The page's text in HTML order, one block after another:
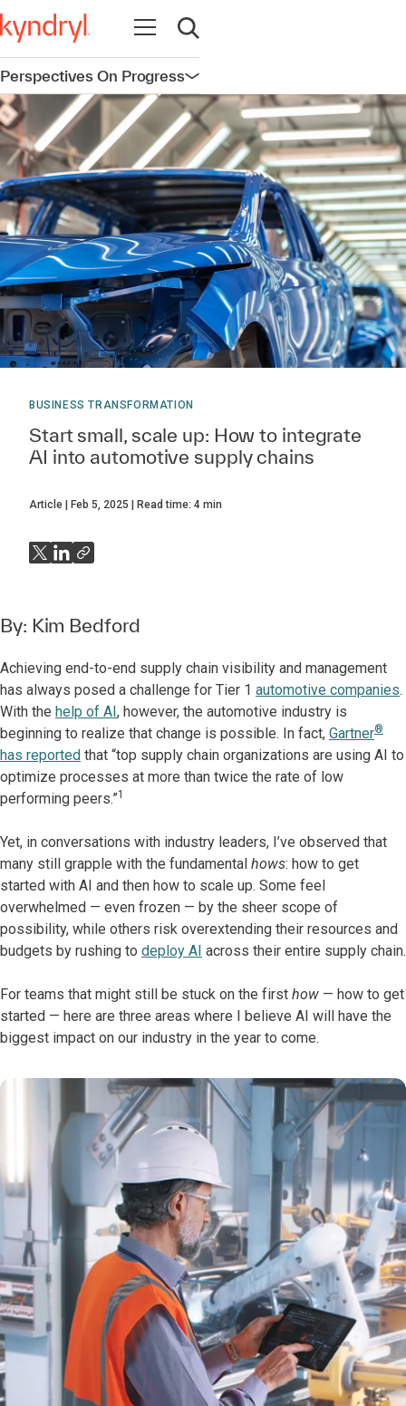
Open navigation
Open search
Perspectives On ProgressOpen navigation
BUSINESS TRANSFORMATION
Start small, scale up: How to integrate
AI into automotive supply chains
Article Feb 5, 2025 Read time: 4 min
By: Kim Bedford
Achieving end-to-end supply chain visibility and management
has always posed a challenge for Tier 1 automotive companies.
With the help of AI, however, the automotive industry is
beginning to realize that change is possible. In fact, Gartner®
has reported that “top supply chain organizations are using AI to
optimize processes at more than twice the rate of low
performing peers.”1
Yet, in conversations with industry leaders, I’ve observed that
many still grapple with the fundamental hows: how to get
started with AI and then how to scale up. Some feel
overwhelmed — even frozen — by the sheer scope of
possibility, while others risk overextending their resources and
budgets by rushing to deploy AI across their entire supply chain.
For teams that might still be stuck on the first how — how to get
started — here are three areas where I believe AI will have the
biggest impact on our industry in the year to come.